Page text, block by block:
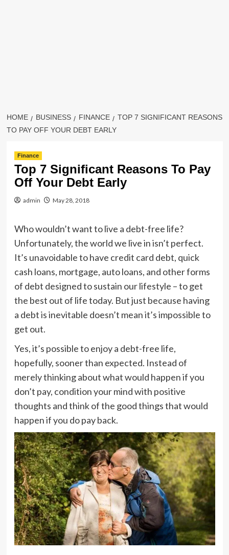
HOME BUSINESS FINANCE
TOP 7 SIGNIFICANT REASONS
TO PAY OFF YOUR DEBT EARLY
Finance
Top 7 Significant Reasons To Pay
Off Your Debt Early
admin May 28, 2018
Who wouldn’t want to live a debt-free life?
Unfortunately, the world we live in isn’t perfect.
It’s unavoidable to have credit card debt, quick
cash loans, mortgage, auto loans, and other forms
of debt designed to sustain our lifestyle – to get
the best out of life today. But just because having
a debt is inevitable doesn’t mean it’s impossible to
get out.
Yes, it’s possible to enjoy a debt-free life,
hopefully, sooner than expected. Instead of
merely thinking about what would happen if you
don’t pay, condition your mind with positive
thoughts and think of the good things that would
happen if you do pay back.